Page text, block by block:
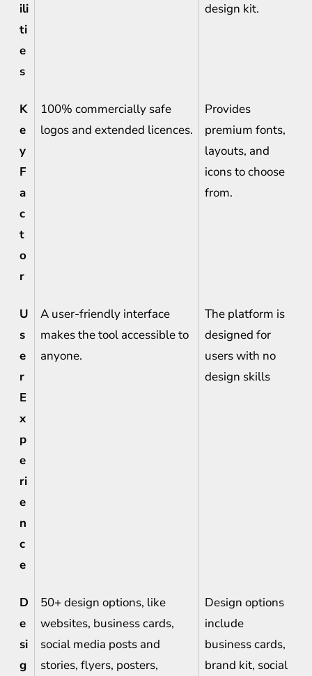
ili
ti
e
s
design kit.
K
e
y
F
a
c
t
o
r
100% commercially safe
logos and extended licences.
Provides
premium fonts,
layouts, and
icons to choose
from.
U
s
e
r
E
x
p
e
ri
e
n
c
e
A user-friendly interface
makes the tool accessible to
anyone.
The platform is
designed for
users with no
design skills
D
e
si
g
50+ design options, like
websites, business cards,
social media posts and
stories, flyers, posters,
Design options
include
business cards,
brand kit, social